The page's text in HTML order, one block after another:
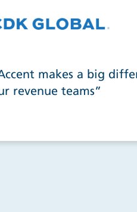
makes a big
revenue teams”